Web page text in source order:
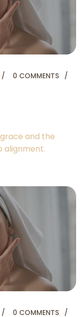
0 COMMENTS
and the
alignment.
0 COMMENTS